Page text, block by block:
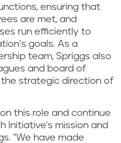
ensuring that
are met, and
run efficiently to
goals. As a
team, Spriggs also
and board of
strategic direction of
this role and continue
Initiative's mission and
"We have made